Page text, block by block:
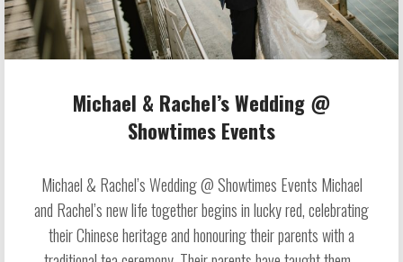
Michael & Rachel’s Wedding @
Showtimes Events
Michael & Rachel’s Wedding @ Showtimes Events Michael
and Rachel’s new life together begins in lucky red, celebrating
their Chinese heritage and honouring their parents with a